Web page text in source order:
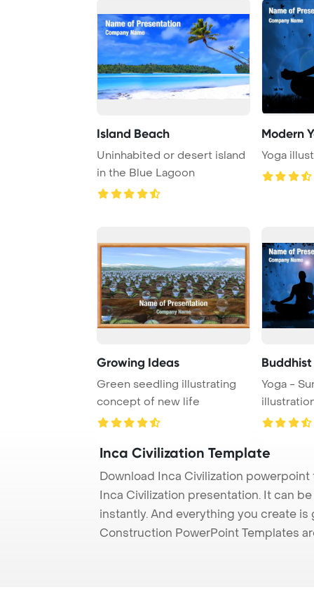
Island Beach
Uninhabited or desert island
in the Blue Lagoon
Modern
Yoga
Growing Ideas
Green seedling illustrating
concept of new life
Yoga -
Inca Civilization Template
Download Inca Civilization
Inca Civilization presentation. It can
instantly. And everything you create
Construction PowerPoint Templates